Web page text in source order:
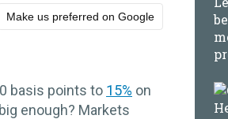
Make us preferred on Google
basis points to 15% on
enough? Markets